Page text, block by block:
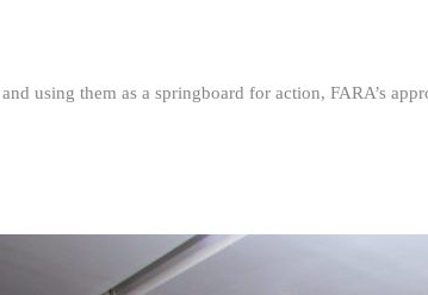
using them as a springboard for action, FARA’s